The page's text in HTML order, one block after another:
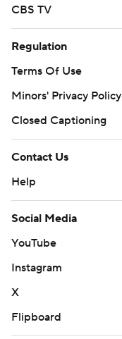
CBS TV
Regulation
Terms Of Use
Minors' Privacy Policy
Closed Captioning
Contact Us
Help
Social Media
YouTube
Instagram
X
Flipboard